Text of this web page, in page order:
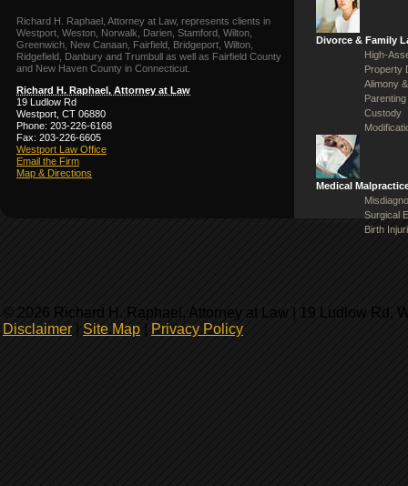
Richard H. Raphael, Attorney at Law, represents clients in
Westport, Weston, Norwalk, Darien, Stamford, Wilton,
Greenwich, New Canaan, Fairfield, Bridgeport, Wilton,
Ridgefield, Danbury and Trumbull as well as Fairfield County
and New Haven County in Connecticut.
Richard H. Raphael, Attorney at Law
19 Ludlow Rd
Westport, CT 06880
Phone: 203-226-6168
Fax: 203-226-6605
Westport Law Office
Email the Firm
Map & Directions
Divorce & Family
High-
Property
Alimony
Custody
Medical
Surgical
Birth
© 2026 Richard H. Raphael, Attorney at Law | 19 Ludlow Rd,
Disclaimer
Site Map Privacy Policy